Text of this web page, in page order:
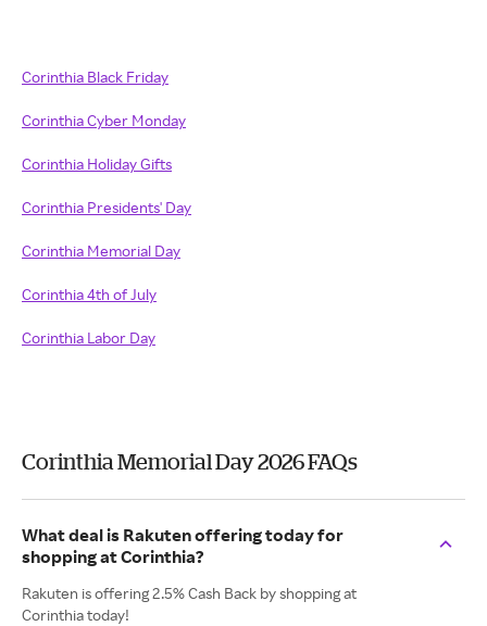
Corinthia Black Friday
Corinthia Cyber Monday
Corinthia Holiday Gifts
Corinthia Presidents' Day
Corinthia Memorial Day
Corinthia 4th of July
Corinthia Labor Day
Corinthia Memorial Day 2026 FAQs
What deal is Rakuten offering today for
shopping at Corinthia?
Rakuten is offering 2.5% Cash Back by shopping at
Corinthia today!